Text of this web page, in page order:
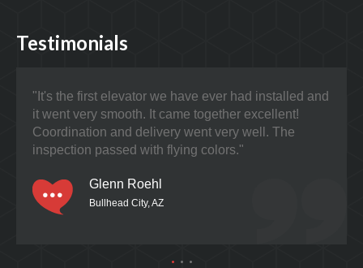
Testimonials
"It's the first elevator we have ever had installed and
it went very smooth. It came together excellent!
Coordination and delivery went very well. The
inspection passed with flying colors."
Glenn Roehl
Bullhead City, AZ